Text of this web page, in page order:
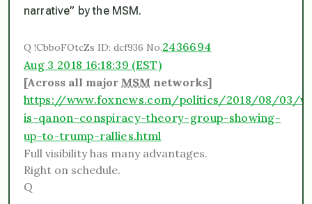
narrative” by the MSM.
Q !CbboFOtcZs ID: dcf936 No.2436694
Aug 3 2018 16:18:39 (EST)
[Across all major MSM networks]
https://www.foxnews.com/politics/2018/08/03/
is-qanon-conspiracy-theory-group-showing-
up-to-trump-rallies.html
Full visibility has many advantages.
Right on schedule.
Q